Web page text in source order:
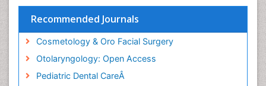
Recommended Journals
Cosmetology & Oro Facial Surgery
Otolaryngology: Open Access
Pediatric Dental CareÂ
Sinus
Sinus Drainage
Sinus Headache